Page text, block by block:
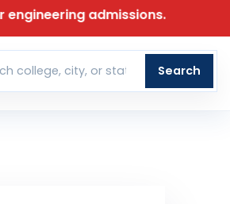
admissions.
colleges Search